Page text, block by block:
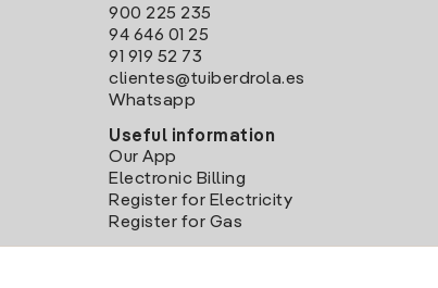
900 225 235
94 646 01 25
91 919 52 73
clientes@tuiberdrola.es
Whatsapp
Useful information
Our App
Electronic Billing
Register for Electricity
Register for Gas